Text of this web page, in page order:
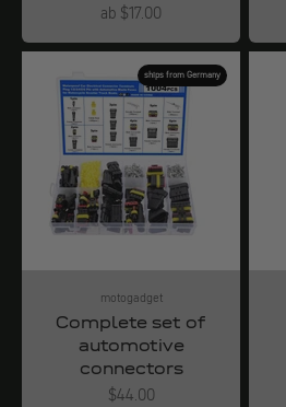
Angebot
ab $17.00
ships from Germany
motogadget
Complete set of
automotive
connectors
Angebot
$44.00